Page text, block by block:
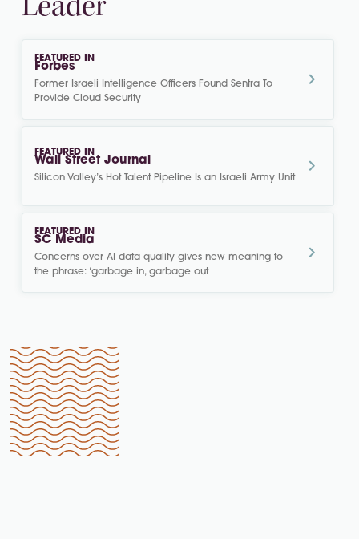
FEATURED IN
Forbes
Former Israeli Intelligence Officers Found Sentra To
Provide Cloud Security
FEATURED IN
Wall Street Journal
Silicon Valley’s Hot Talent Pipeline Is an Israeli Army Unit
FEATURED IN
SC Media
Concerns over AI data quality gives new meaning to
the phrase: ‘garbage in, garbage out